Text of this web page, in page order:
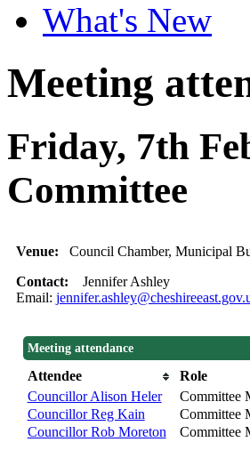
What's New
Meeting
Friday, 7th
Committee
Venue: Council Chamber, Municipal
Contact: Jennifer Ashley
Email:
Meeting attendance
Attendee Role
Councillor Alison Heler
Committee
Councillor Reg Kain
Committee
Councillor Rob Moreton
Committee